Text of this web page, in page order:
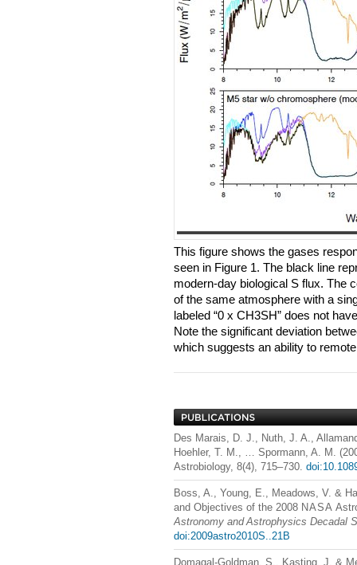
This figure shows the gases
seen in Figure 1. The black line
modern-day biological S flux. The
of the same atmosphere with a
labeled “0 x CH3SH” does not
Note the significant deviation
which suggests an ability to
Des Marais, D. J., Nuth, J. A.,
Hoehler, T. M., … Spormann, A. M.
Astrobiology, 8(4), 715–730.
Boss, A., Young, E., Meadows, V. &
and Objectives of the 2008 NASA
Astronomy and Astrophysics Decadal
doi:2009astro2010S..21B
Domagal-Goldman, S., Kasting, J. &